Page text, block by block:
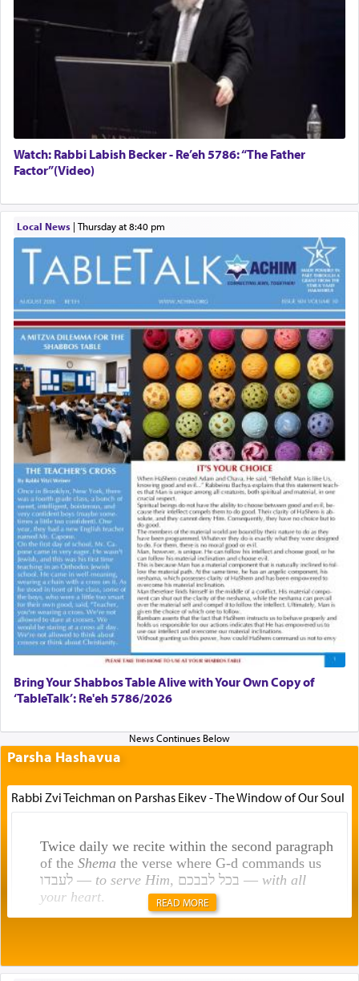
Watch: Rabbi Labish Becker - Re’eh 5786: “The Father
Factor”(Video)
Local News| Thursday at 8:40 pm
Bring Your Shabbos Table Alive with Your Own Copy of
‘TableTalk’: Re'eh 5786/2026
Parsha Hashavua
Rabbi Zvi Teichman on Parshas Eikev - The Window of Our Soul
Twice daily we recite within the second paragraph
of the Shemathe verse where G-d commands us
לעבדו — to serve Him , בכל לבבכם — with all
your heart.
תפילה — prayer.
READ MORE